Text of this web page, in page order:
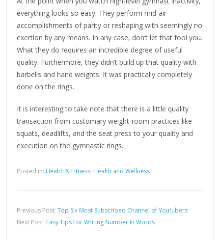
everything looks so easy. They perform mid-air
accomplishments of parity or reshaping with seemingly no
exertion by any means. In any case, don’t let that fool you.
What they do requires an incredible degree of useful
quality. Furthermore, they didn’t build up that quality with
barbells and hand weights. It was practically completely
done on the rings.
It is interesting to take note that there is a little quality
transaction from customary weight-room practices like
squats, deadlifts, and the seat press to your quality and
execution on the gymnastic rings.
Posted in: Health & Fitness, Health and Wellness
Previous Post:Top Six Most Subscribed Channel of Youtubers
Next Post: Easy Tips For Writing Number In Words